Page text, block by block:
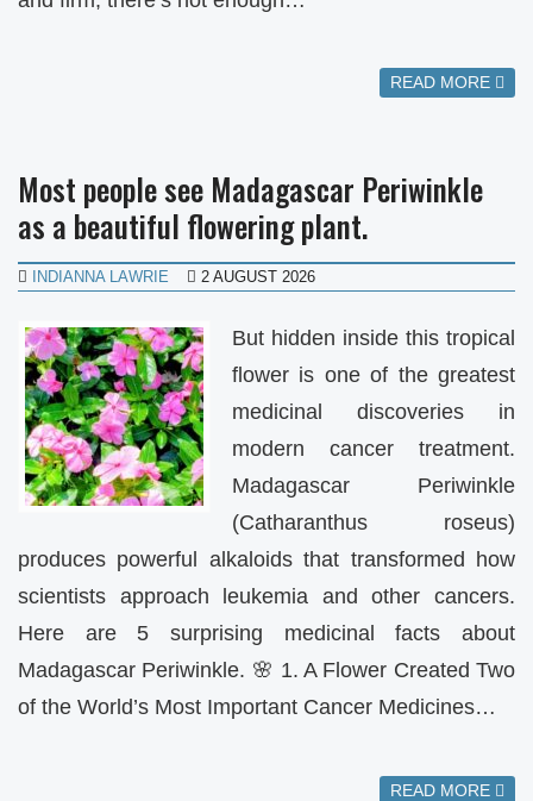
READ MORE
Most people see Madagascar Periwinkle
as a beautiful flowering plant.
INDIANNA LAWRIE 2 AUGUST 2026
But hidden inside this tropical
flower is one of the greatest
medicinal discoveries in
modern cancer treatment.
Madagascar Periwinkle
(Catharanthus roseus)
produces powerful alkaloids that transformed how
scientists approach leukemia and other cancers.
Here are 5 surprising medicinal facts about
Madagascar Periwinkle. 🌸 1. A Flower Created Two
of the World’s Most Important Cancer Medicines…
READ MORE